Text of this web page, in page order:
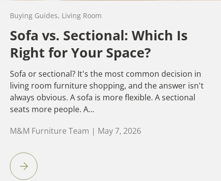
Buying Guides, Living Room
Sofa vs. Sectional: Which Is
Right for Your Space?
Sofa or sectional? It's the most common decision in
living room furniture shopping, and the answer isn't
always obvious. A sofa is more flexible. A sectional
seats more people. A...
M&M Furniture Team | May 7, 2026
Sofa vs. Sectional: Which Is Right for Your Space?